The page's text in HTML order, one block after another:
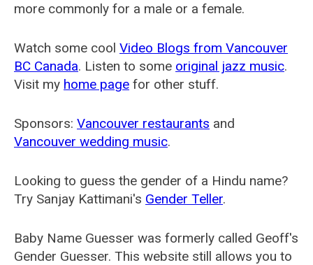
more commonly for a male or a female.
Watch some cool Video Blogs from Vancouver
BC Canada. Listen to some original jazz music.
Visit my home page for other stuff.
Sponsors: Vancouver restaurants and
Vancouver wedding music.
Looking to guess the gender of a Hindu name?
Try Sanjay Kattimani's Gender Teller.
Baby Name Guesser was formerly called Geoff's
Gender Guesser. This website still allows you to